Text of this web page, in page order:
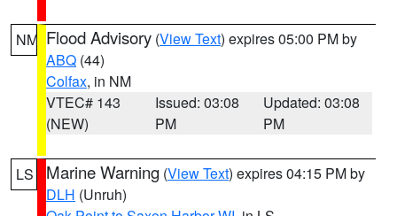
NM Flood Advisory (View Text) expires 05:00 PM by
ABQ (44)
Colfax, in NM
VTEC# 143
(NEW)
Issued: 03:08
PM
Updated: 03:08
PM
LS Marine Warning (View Text) expires 04:15 PM by
DLH (Unruh)